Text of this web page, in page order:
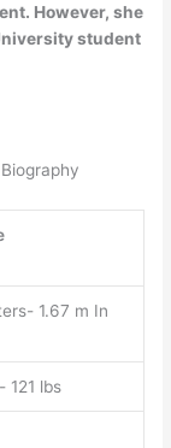
However, she
student
1.67 m In
121 lbs